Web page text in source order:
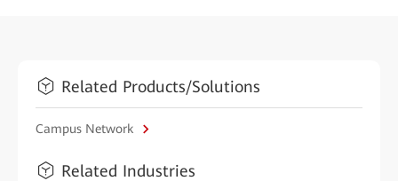
Related Products/Solutions
Campus Network
Related Industries